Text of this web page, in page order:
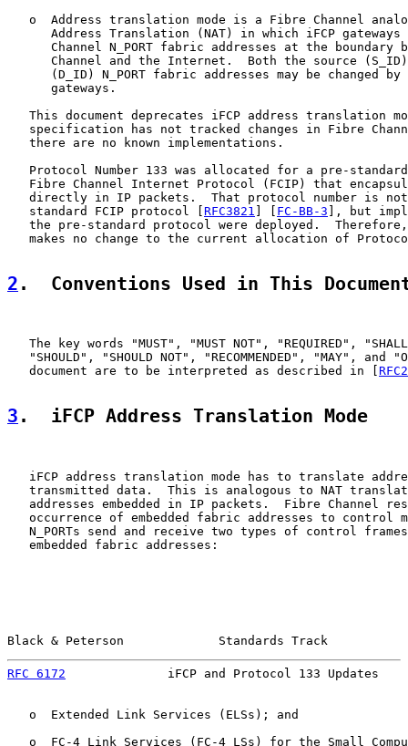
o  Address translation mode is a Fibre Channel
Address Translation (NAT) in which iFCP gateways
Channel N_PORT fabric addresses at the boundary
Channel and the Internet.  Both the source
(D_ID) N_PORT fabric addresses may be changed by
      gateways.
This document deprecates iFCP address translation
specification has not tracked changes in Fibre
   there are no known implementations.
Protocol Number 133 was allocated for a pre-
Fibre Channel Internet Protocol (FCIP) that
directly in IP packets.  That protocol number is
   standard FCIP protocol [
RFC3821 FC-BB-3 ], but
the pre-standard protocol were deployed.
makes no change to the current allocation of
2 .  Conventions Used in This
The key words "MUST", "MUST NOT", "REQUIRED",
"SHOULD", "SHOULD NOT", "RECOMMENDED", "MAY", and
   document are to be interpreted as described in [
3 .  iFCP Address Translation Mode
iFCP address translation mode has to translate
transmitted data.  This is analogous to NAT
addresses embedded in IP packets.  Fibre Channel
occurrence of embedded fabric addresses to control
N_PORTs send and receive two types of control
   embedded fabric addresses:
Black & Peterson             Standards Track
RFC 6172
iFCP and Protocol 133 Updates
   o  Extended Link Services (ELSs); and
o  FC-4 Link Services (FC-4 LSs) for the Small